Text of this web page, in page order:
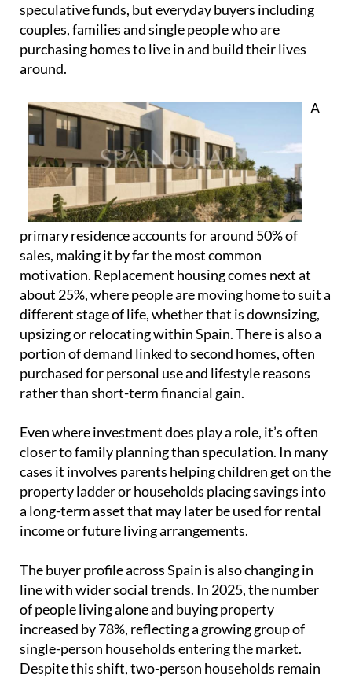
speculative funds, but everyday buyers including
couples, families and single people who are
purchasing homes to live in and build their lives
around.
A
primary residence accounts for around 50% of
sales, making it by far the most common
motivation. Replacement housing comes next at
about 25%, where people are moving home to suit a
different stage of life, whether that is downsizing,
upsizing or relocating within Spain. There is also a
portion of demand linked to second homes, often
purchased for personal use and lifestyle reasons
rather than short-term financial gain.
Even where investment does play a role, it’s often
closer to family planning than speculation. In many
cases it involves parents helping children get on the
property ladder or households placing savings into
a long-term asset that may later be used for rental
income or future living arrangements.
The buyer profile across Spain is also changing in
line with wider social trends. In 2025, the number
of people living alone and buying property
increased by 78%, reflecting a growing group of
single-person households entering the market.
Despite this shift, two-person households remain